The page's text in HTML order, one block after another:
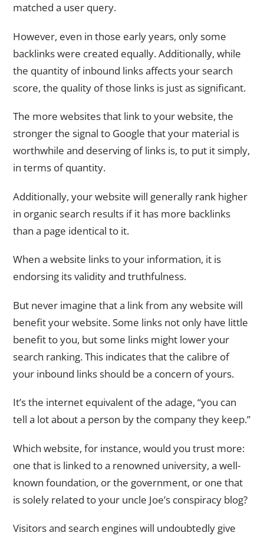
matched a user query.
However, even in those early years, only some
backlinks were created equally. Additionally, while
the quantity of inbound links affects your search
score, the quality of those links is just as significant.
The more websites that link to your website, the
stronger the signal to Google that your material is
worthwhile and deserving of links is, to put it simply,
in terms of quantity.
Additionally, your website will generally rank higher
in organic search results if it has more backlinks
than a page identical to it.
When a website links to your information, it is
endorsing its validity and truthfulness.
But never imagine that a link from any website will
benefit your website. Some links not only have little
benefit to you, but some links might lower your
search ranking. This indicates that the calibre of
your inbound links should be a concern of yours.
It’s the internet equivalent of the adage, “you can
tell a lot about a person by the company they keep.”
Which website, for instance, would you trust more:
one that is linked to a renowned university, a well-
known foundation, or the government, or one that
is solely related to your uncle Joe’s conspiracy blog?
Visitors and search engines will undoubtedly give